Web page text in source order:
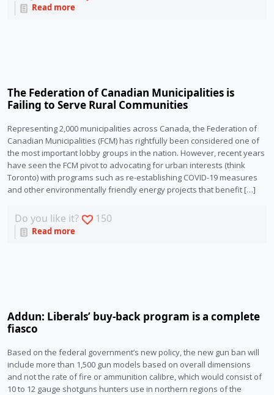
Read more
The Federation of Canadian Municipalities is
Failing to Serve Rural Communities
Representing 2,000 municipalities across Canada, the Federation of
Canadian Municipalities (FCM) has rightfully been considered one of
the most important lobby groups in the nation. However, recent years
have seen the FCM pivot to advocating for urban interests (think
Toronto) with programs such as re-establishing COVID-19 measures
and other environmentally friendly energy projects that benefit […]
Do you like it? 150
Read more
Addun: Liberals’ buy-back program is a complete
fiasco
Based on the federal government’s new policy, the new gun ban will
include more than 1,500 gun models based on overall dimensions
and not the rate of fire or ammunition calibre, which would consist of
10 to 12 gauge shotguns hunters use in northern regions of the